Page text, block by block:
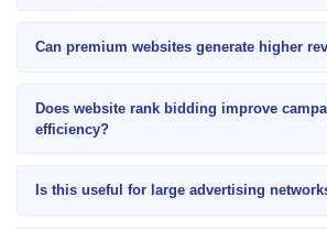
Can premium websites generate higher
Does website rank bidding improve
efficiency?
Is this useful for large advertising